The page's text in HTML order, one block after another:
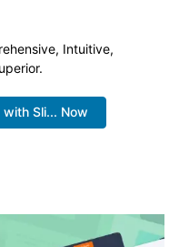
Intuitive,
Sli... Now